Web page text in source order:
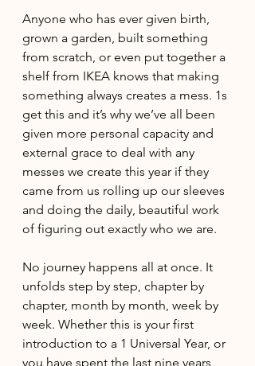
Anyone who has ever given birth,
grown a garden, built something
from scratch, or even put together a
shelf from IKEA knows that making
something always creates a mess. 1s
get this and it’s why we’ve all been
given more personal capacity and
external grace to deal with any
messes we create this year if they
came from us rolling up our sleeves
and doing the daily, beautiful work
of figuring out exactly who we are.
No journey happens all at once. It
unfolds step by step, chapter by
chapter, month by month, week by
week. Whether this is your first
introduction to a 1 Universal Year, or
you have spent the last nine years